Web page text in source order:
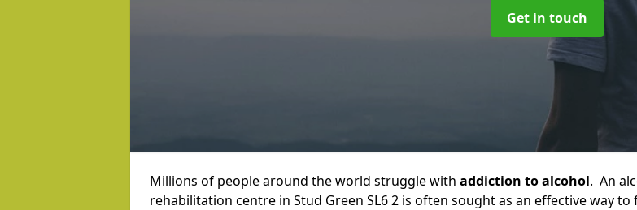
Get in touch
Millions of people around the world struggle with addiction to alcohol. An
rehabilitation centre in Stud Green SL6 2 is often sought as an effective way to